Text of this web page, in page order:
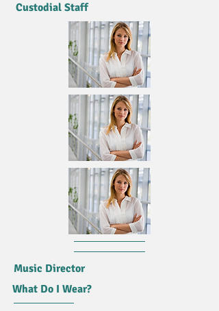
Custodial Staff
Music Director
What Do I Wear?